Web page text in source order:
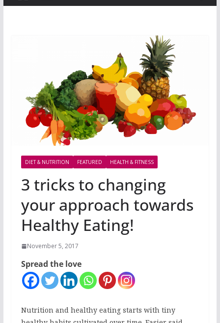
DIET & NUTRITION FEATURED HEALTH & FITNESS
3 tricks to changing
your approach towards
Healthy Eating!
November 5, 2017
Spread the love
Nutrition and healthy eating starts with tiny